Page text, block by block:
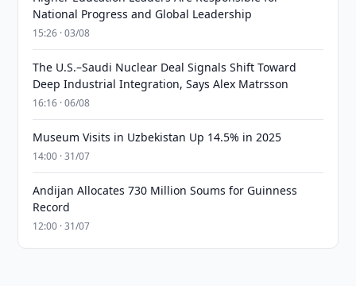
National Progress and Global Leadership
15:26 · 03/08
The U.S.–Saudi Nuclear Deal Signals Shift Toward
Deep Industrial Integration, Says Alex Matrsson
16:16 · 06/08
Museum Visits in Uzbekistan Up 14.5% in 2025
14:00 · 31/07
Andijan Allocates 730 Million Soums for Guinness
Record
12:00 · 31/07